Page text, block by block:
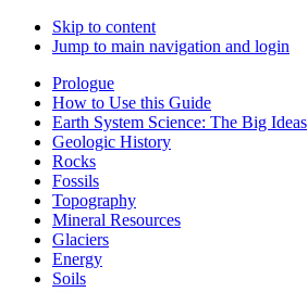
Skip to content
Jump to main navigation and login
Prologue
How to Use this Guide
Earth System Science: The Big Ideas
Geologic History
Rocks
Fossils
Topography
Mineral Resources
Glaciers
Energy
Soils